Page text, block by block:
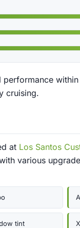
cruising.
at Los Santos
various
tint